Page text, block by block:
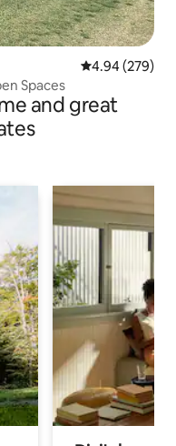
4.94 out of 5
4.94 (279)
Spaces
and great